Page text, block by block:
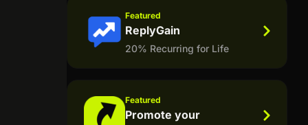
Featured
ReplyGain
20% Recurring for Life
Featured
Promote your